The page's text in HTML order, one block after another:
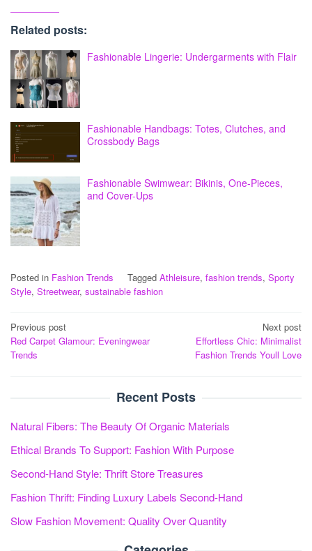
Related posts:
Fashionable Lingerie: Undergarments with Flair
Fashionable Handbags: Totes, Clutches, and
Crossbody Bags
Fashionable Swimwear: Bikinis, One-Pieces,
and Cover-Ups
Posted in Fashion Trends Tagged Athleisure, fashion trends, Sporty
Style, Streetwear, sustainable fashion
Post
navigation
Previous post
Red Carpet Glamour: Eveningwear
Trends
Next post
Effortless Chic: Minimalist
Fashion Trends Youll Love
Recent Posts
Natural Fibers: The Beauty Of Organic Materials
Ethical Brands To Support: Fashion With Purpose
Second-Hand Style: Thrift Store Treasures
Fashion Thrift: Finding Luxury Labels Second-Hand
Slow Fashion Movement: Quality Over Quantity